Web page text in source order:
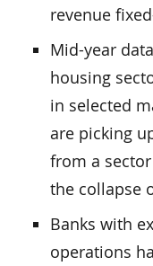
revenue
Mid-year
housing
in selected
are picking
from a
the collapse
Banks with
operations